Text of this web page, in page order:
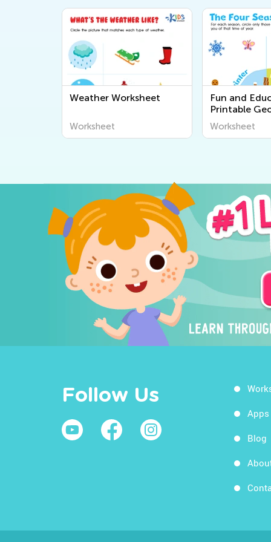
Weather Worksheet
Worksheet
Fun and
Printable
Worksheets
Explore the
Worksheet
Follow Us
Apps
Blog